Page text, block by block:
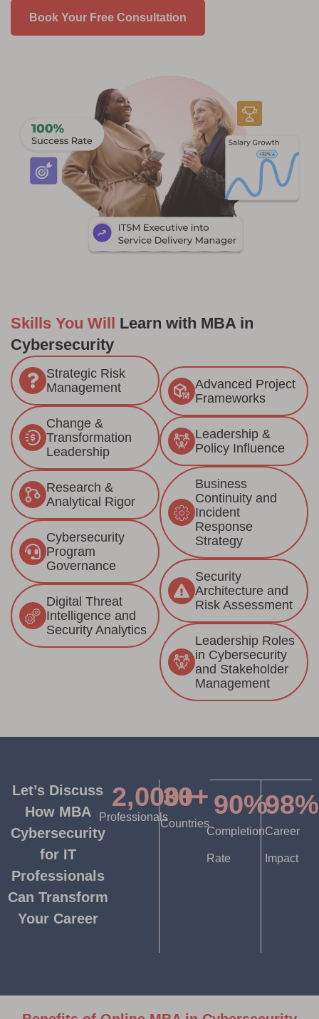
Book Your Free Consultation
Skills You Will
Learn with MBA in
Cybersecurity
Strategic Risk
Management
Change &
Transformation
Leadership
Research &
Analytical Rigor
Cybersecurity
Program
Governance
Digital Threat
Intelligence and
Security Analytics
Advanced Project
Frameworks
Leadership &
Policy Influence
Business
Continuity and
Incident
Response
Strategy
Security
Architecture and
Risk Assessment
Leadership Roles
in Cybersecurity
and Stakeholder
Management
Let’s Discuss
How MBA
Cybersecurity
for IT
Professionals
Can Transform
Your Career
Professionals
2,000+
Countries
30+
Completion
Rate
90%
Career
Impact
98%